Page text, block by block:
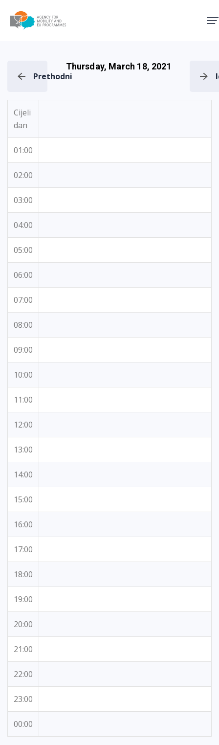
Prethodni
Thursday, March 18, 2021
Cijeli
dan
01:00
02:00
03:00
04:00
05:00
06:00
07:00
08:00
09:00
10:00
11:00
12:00
13:00
14:00
15:00
16:00
17:00
18:00
19:00
20:00
21:00
22:00
23:00
00:00